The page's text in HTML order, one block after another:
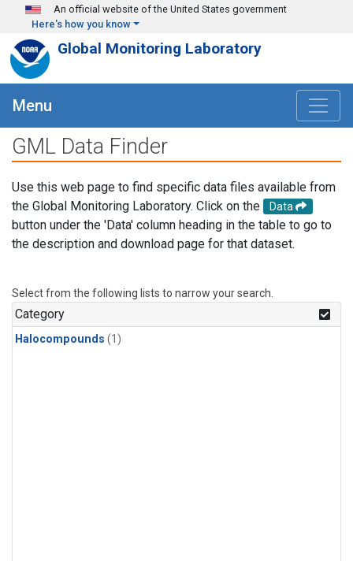
Skip to main content
An official website of the United States government
Here's how you know
Global Monitoring Laboratory
Menu
GML Data Finder
Use this web page to find specific data files available from
the Global Monitoring Laboratory. Click on the
Data
button under the 'Data' column heading in the table to go to
the description and download page for that dataset.
Select from the following lists to narrow your search.
Category
Halocompounds (1)